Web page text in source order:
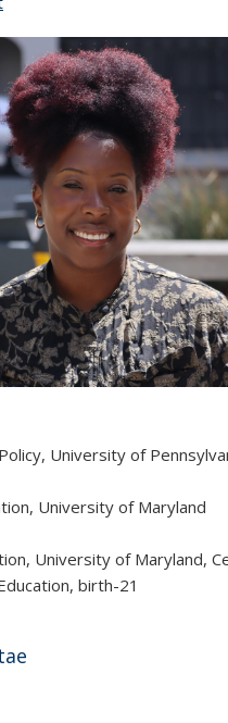
University of
University of Maryland
University of Maryland,
birth-21